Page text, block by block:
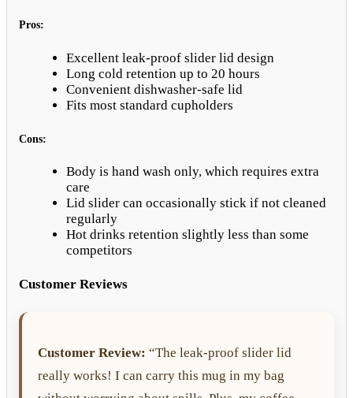
Pros:
Excellent leak-proof slider lid design
Long cold retention up to 20 hours
Convenient dishwasher-safe lid
Fits most standard cupholders
Cons:
Body is hand wash only, which requires extra
care
Lid slider can occasionally stick if not cleaned
regularly
Hot drinks retention slightly less than some
competitors
Customer Reviews
Customer Review: “The leak-proof slider lid
really works! I can carry this mug in my bag